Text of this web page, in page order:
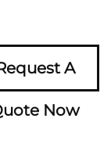
A
Now